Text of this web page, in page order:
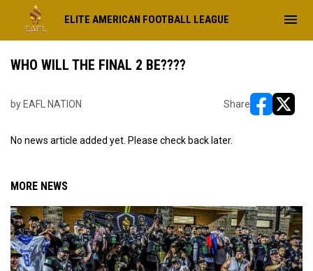
ELITE AMERICAN FOOTBALL LEAGUE menu
WHO WILL THE FINAL 2 BE????
by EAFL NATION Share
No news article added yet. Please check back later.
MORE NEWS